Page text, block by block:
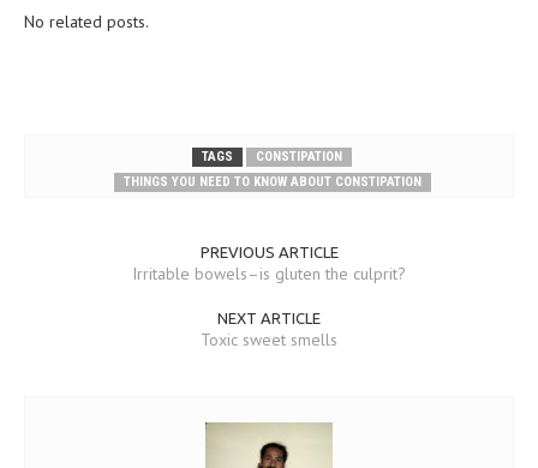
No related posts.
TAGS
CONSTIPATION
THINGS YOU NEED TO KNOW ABOUT CONSTIPATION
PREVIOUS ARTICLE
Irritable bowels–is gluten the culprit?
NEXT ARTICLE
Toxic sweet smells